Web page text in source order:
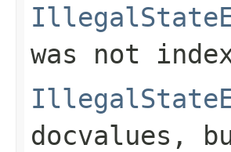
was not
docvalues,